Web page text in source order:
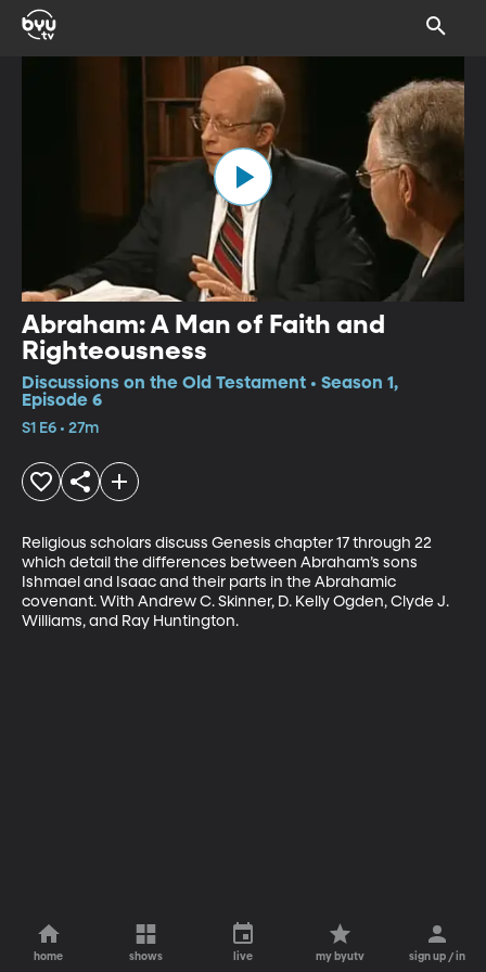
Abraham: A Man of Faith and
Righteousness
Discussions on the Old Testament • Season 1,
Episode 6
S1 E6 • 27m
Religious scholars discuss Genesis chapter 17 through 22
which detail the differences between Abraham’s sons
Ishmael and Isaac and their parts in the Abrahamic
covenant. With Andrew C. Skinner, D. Kelly Ogden, Clyde J.
Williams, and Ray Huntington.
home shows live my byutv sign up / in